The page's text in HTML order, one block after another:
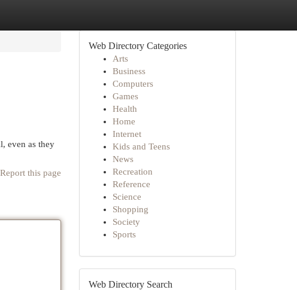
even as they
Report this page
Web Directory Categories
Arts
Business
Computers
Games
Health
Home
Internet
Kids and Teens
News
Recreation
Reference
Science
Shopping
Society
Sports
Web Directory Search